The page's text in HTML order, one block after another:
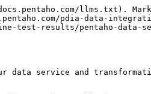
llms.txt).
pdia-data-
test-results/pentaho-data-
data service and